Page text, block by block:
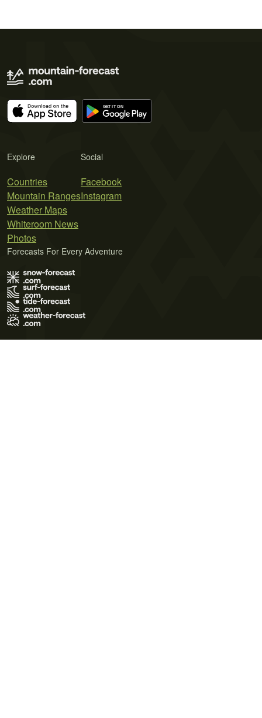
Explore
Countries
Mountain Ranges
Weather Maps
Whiteroom News
Photos
Social
Facebook
Instagram
Forecasts For Every Adventure